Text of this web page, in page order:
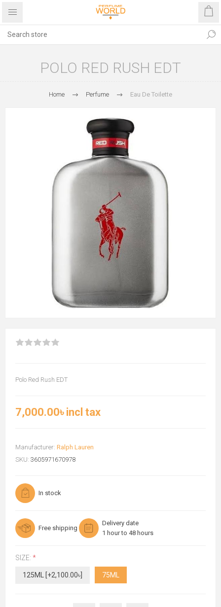
POLO RED RUSH EDT
Home Perfume Eau De Toilette
Polo Red Rush EDT
7,000.00৳ incl tax
Manufacturer: Ralph Lauren
SKU: 3605971670978
In stock
Free shipping
Delivery date
1 hour to 48 hours
SIZE: *
125ML [+2,100.00৳] 75ML